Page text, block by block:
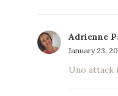
Adrienne
January 23,
Uno attack